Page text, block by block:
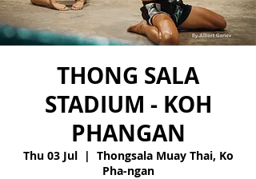
THONG SALA
STADIUM - KOH
PHANGAN
Thu 03 Jul
  |
Thongsala Muay Thai, Ko
Pha-ngan